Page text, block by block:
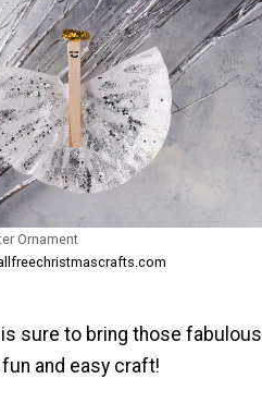
Ornament
sure to bring those fabulous
and easy craft!